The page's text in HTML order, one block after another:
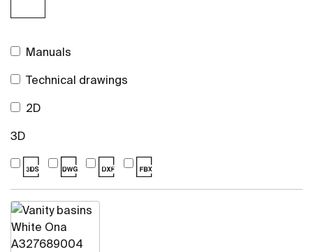
Manuals
Technical drawings
2D
3D